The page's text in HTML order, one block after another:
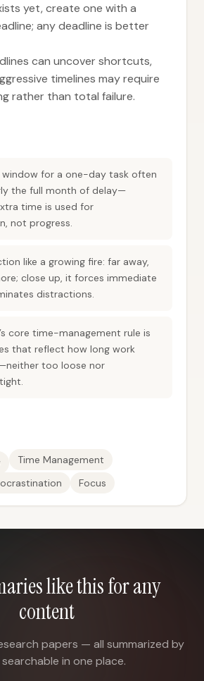
yet, create one with a
any deadline is better
can uncover shortcuts,
timelines may require
rather than total failure.
for a one-day task often
the full month of delay—
time is used for
not progress.
like a growing fire: far away,
close up, it forces immediate
distractions.
core time-management rule is
that reflect how long work
too loose nor
Time Management
Focus
like this for any
content
papers — all summarized by
in one place.